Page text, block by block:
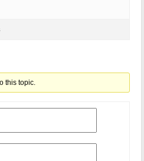
this topic.